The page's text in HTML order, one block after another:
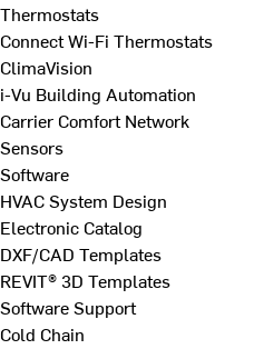
Thermostats
Connect Wi-Fi Thermostats
ClimaVision
i-Vu Building Automation
Carrier Comfort Network
Sensors
Software
HVAC System Design
Electronic Catalog
DXF/CAD Templates
REVIT® 3D Templates
Software Support
Cold Chain